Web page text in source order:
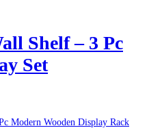
Shelf – 3 Pc
Set